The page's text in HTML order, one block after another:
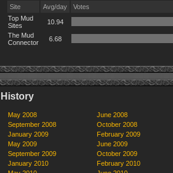
Site Avg/day
Votes
Top Mud
Sites
10.94
The Mud
Connector
6.68
History
May 2008 June 2008
September 2008
October 2008
January 2009
February 2009
May 2009
June 2009
September 2009
October 2009
January 2010
February 2010